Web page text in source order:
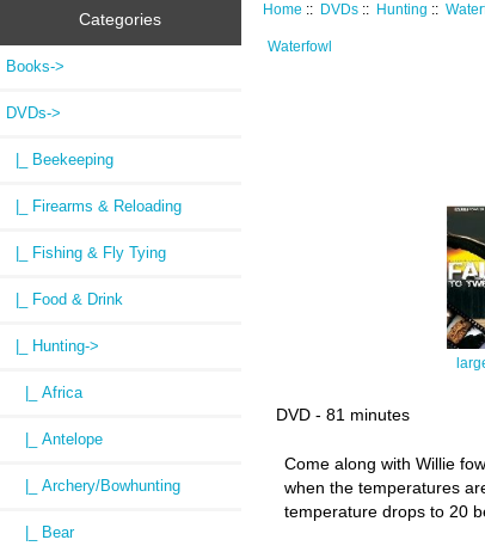
Categories
Books->
DVDs->
|_ Beekeeping
|_ Firearms & Reloading
|_ Fishing & Fly Tying
|_ Food & Drink
|_ Hunting->
|_ Africa
|_ Antelope
|_ Archery/Bowhunting
|_ Bear
Home :: DVDs :: Hunting ::
Waterfowl
DVD - 81 minutes
Come along with Willie
when the temperatures
temperature drops to 20